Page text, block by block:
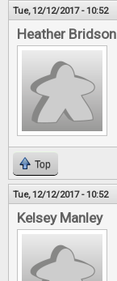
Tue, 12/12/2017 - 10:52
Heather Bridson
Top
Tue, 12/12/2017 - 10:52
Kelsey Manley